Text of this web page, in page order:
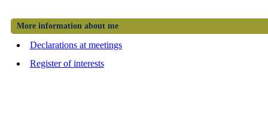
More information about me
Declarations at meetings
Register of interests